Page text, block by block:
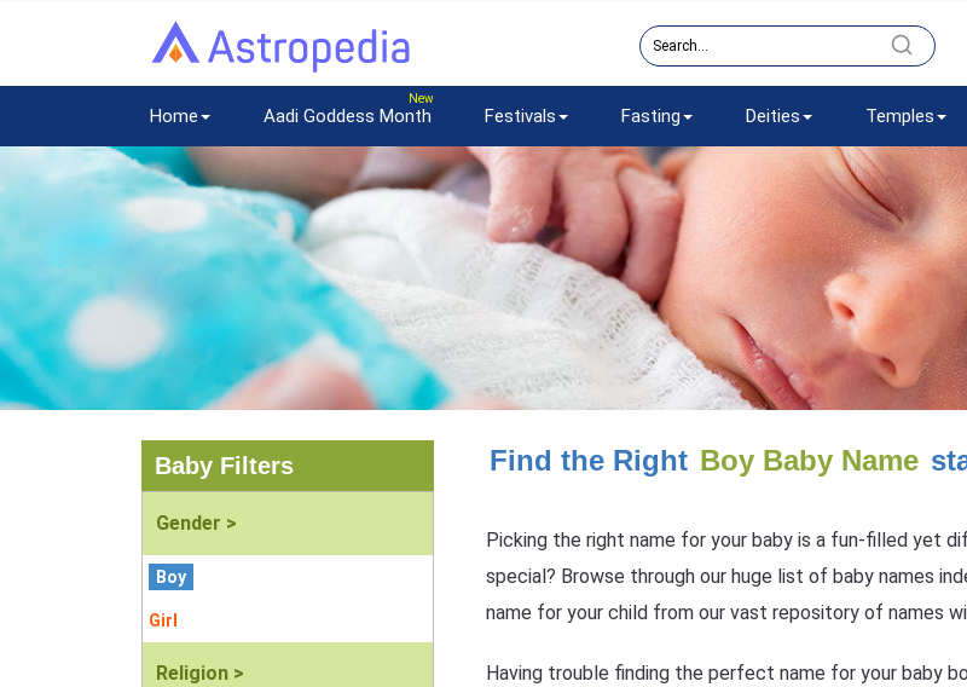
Home Aadi Goddess Month Festivals Fasting Deities Temples
Find the Right Boy Baby Name
Picking the right name for your baby is a fun-filled yet
special? Browse through our huge list of baby names
name for your child from our vast repository of names
Having trouble finding the perfect name for your baby
Baby Filters
Gender >
Boy
Girl
Religion >